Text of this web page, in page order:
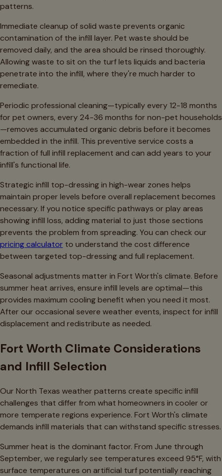
patterns.
Immediate cleanup of solid waste prevents organic
contamination of the infill layer. Pet waste should be
removed daily, and the area should be rinsed thoroughly.
Allowing waste to sit on the turf lets liquids and bacteria
penetrate into the infill, where they're much harder to
remediate.
Periodic professional cleaning—typically every 12-18 months
for pet owners, every 24-36 months for non-pet households
—removes accumulated organic debris before it becomes
embedded in the infill. This preventive service costs a
fraction of full infill replacement and can add years to your
infill's functional life.
Strategic infill top-dressing in high-wear zones helps
maintain proper levels before overall replacement becomes
necessary. If you notice specific pathways or play areas
showing infill loss, adding material to just those sections
prevents the problem from spreading. You can check our
pricing calculator to understand the cost difference
between targeted top-dressing and full replacement.
Seasonal adjustments matter in Fort Worth's climate. Before
summer heat arrives, ensure infill levels are optimal—this
provides maximum cooling benefit when you need it most.
After our occasional severe weather events, inspect for infill
displacement and redistribute as needed.
Fort Worth Climate Considerations
and Infill Selection
Our North Texas weather patterns create specific infill
challenges that differ from what homeowners in cooler or
more temperate regions experience. Fort Worth's climate
demands infill materials that can withstand specific stresses.
Summer heat is the dominant factor. From June through
September, we regularly see temperatures exceed 95°F, with
surface temperatures on artificial turf potentially reaching